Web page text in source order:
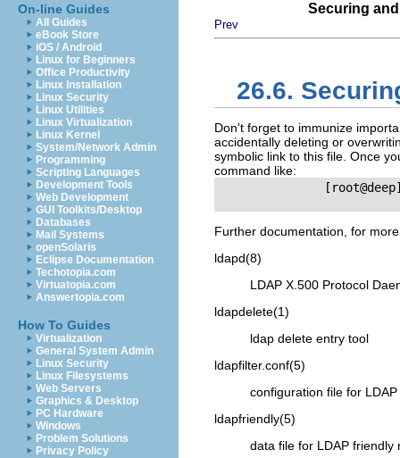
On-line Guides
All Guides
eBook Store
iOS / Android
Linux for Beginners
Office Productivity
Linux Installation
Linux Security
Linux Utilities
Linux Virtualization
Linux Kernel
System/Network Admin
Programming
Scripting Languages
Development Tools
Web Development
GUI Toolkits/Desktop
Databases
Mail Systems
openSolaris
Eclipse Documentation
Techotopia.com
Virtuatopia.com
Answertopia.com
How To Guides
Virtualization
General System Admin
Linux Security
Linux Filesystems
Web Servers
Graphics & Desktop
PC Hardware
Windows
Problem Solutions
Privacy Policy
Securing
Prev
26.6.
Don't forget to immunize
accidentally deleting or
symbolic link to this file. Once
command like:
Further documentation, for
ldapd(8)
LDAP X.500 Protocol
ldapdelete(1)
ldap delete entry tool
ldapfilter.conf(5)
configuration file for LDAP
ldapfriendly(5)
data file for LDAP friendly